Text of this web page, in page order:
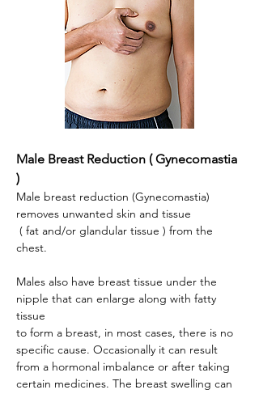
Male Breast Reduction ( Gynecomastia
)
Male breast reduction (Gynecomastia)
removes unwanted skin and tissue
( fat and/or glandular tissue ) from the
chest.
Males also have breast tissue under the
nipple that can enlarge along with fatty
tissue
to form a breast, in most cases, there is no
specific cause. Occasionally it can result
from a hormonal imbalance or after taking
certain medicines. The breast swelling can